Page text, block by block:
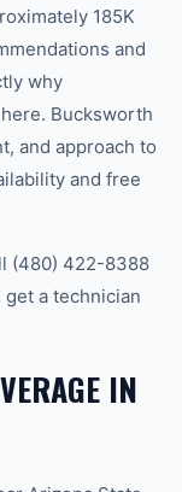
185K
and
why
Bucksworth
and approach to
and free
(480) 422-8388
a technician
IN